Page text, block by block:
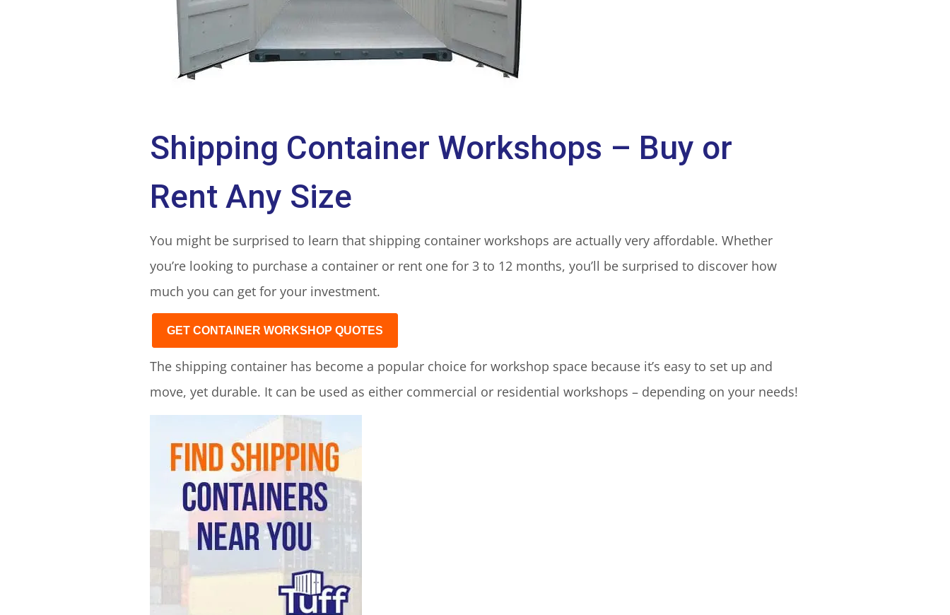
Shipping Container Workshops – Buy or
Rent Any Size
You might be surprised to learn that shipping container workshops are actually very affordable. Whether
you’re looking to purchase a container or rent one for 3 to 12 months, you’ll be surprised to discover how
much you can get for your investment.
GET CONTAINER WORKSHOP QUOTES
The shipping container has become a popular choice for workshop space because it’s easy to set up and
move, yet durable. It can be used as either commercial or residential workshops – depending on your needs!